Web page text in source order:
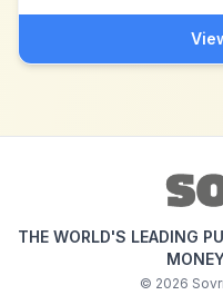
THE WORLD'S LEADING
© 2026